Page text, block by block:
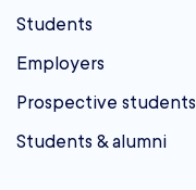
Students
Employers
Prospective students
Students & alumni